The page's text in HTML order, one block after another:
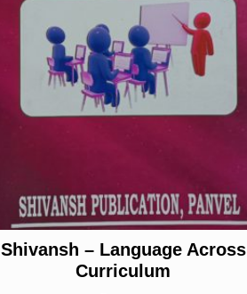
Shivansh – Language Across
Curriculum